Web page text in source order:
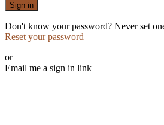
Sign in
Don't know your password? Never set
Reset your password
or
Email me a sign in link